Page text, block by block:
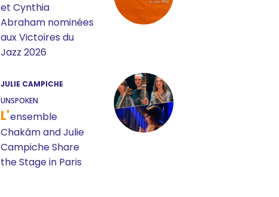
et Cynthia
Abraham nominées
aux Victoires du
Jazz 2026
JULIE CAMPICHE
UNSPOKEN
L'ensemble
Chakâm and Julie
Campiche Share
the Stage in Paris